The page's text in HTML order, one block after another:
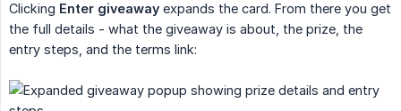
Clicking Enter giveaway expands the card. From there you get
the full details - what the giveaway is about, the prize, the
entry steps, and the terms link: